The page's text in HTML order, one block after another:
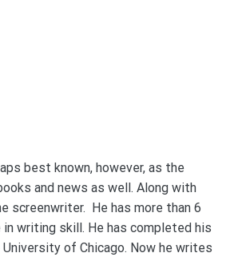
best known, however, as the
and news as well. Along with
screenwriter. He has more than 6
writing skill. He has completed his
of Chicago. Now he writes